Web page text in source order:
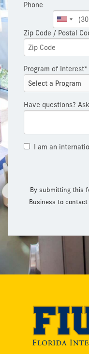
Phone
Zip Code / Postal
Program of Interest*
Have questions?
I am an
By submitting this
Business to